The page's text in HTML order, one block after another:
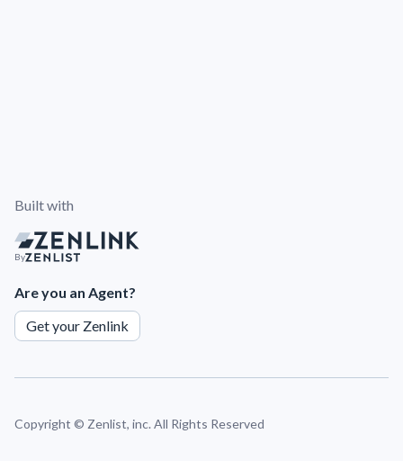
Built with
By
Are you an Agent?
Get your Zenlink
Copyright © Zenlist, inc. All Rights Reserved